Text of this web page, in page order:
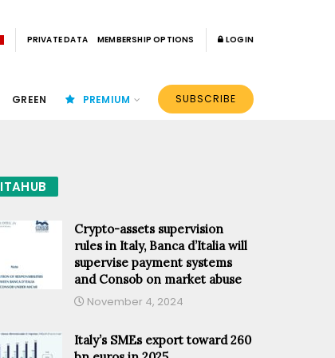
PRIVATE DATA MEMBERSHIP OPTIONS LOGIN
GREEN PREMIUM SUBSCRIBE
ITAHUB
Crypto-assets supervision
rules in Italy, Banca d’Italia will
supervise payment systems
and Consob on market abuse
November 4, 2024
Italy’s SMEs export toward 260